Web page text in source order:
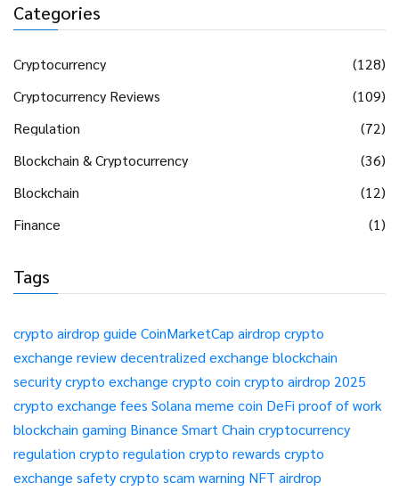
Categories
Cryptocurrency
(128)
Cryptocurrency Reviews
(109)
Regulation
(72)
Blockchain & Cryptocurrency
(36)
Blockchain
(12)
Finance
(1)
Tags
crypto airdrop guide CoinMarketCap airdrop crypto
exchange reviewdecentralized exchange blockchain
securitycrypto exchange crypto coin crypto airdrop 2025
crypto exchange fees Solana meme coin DeFi proof of work
blockchain gaming Binance Smart Chain cryptocurrency
regulation crypto regulation crypto rewards crypto
exchange safetycrypto scam warning NFT airdrop